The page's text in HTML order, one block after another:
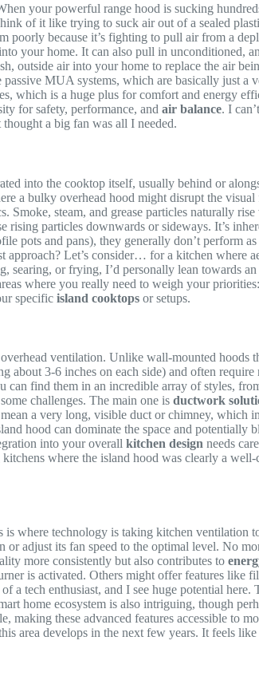
your powerful range hood is sucking
of it like trying to suck air out of a sealed
poorly because it’s fighting to pull air from a
your home. It can also pull in unconditioned,
outside air into your home to replace the air
MUA systems, which are basically just a
which is a huge plus for comfort and energy
for safety, performance, and air balance. I
a big fan was all I needed.
into the cooktop itself, usually behind or
a bulky overhead hood might disrupt the
steam, and grease particles naturally
particles downwards or sideways. It’s
and pans), they generally don’t perform
Let’s consider… for a kitchen where
or frying, I’d personally lean towards
where you really need to weigh your
specific island cooktops or setups.
ventilation. Unlike wall-mounted hoods
about 3-6 inches on each side) and often
can find them in an incredible array of styles,
challenges. The main one is ductwork
a very long, visible duct or chimney, which
hood can dominate the space and potentially
into your overall kitchen design needs
where the island hood was clearly a
is where technology is taking kitchen ventilation
adjust its fan speed to the optimal level. No
more consistently but also contributes to
is activated. Others might offer features like
tech enthusiast, and I see huge potential
home ecosystem is also intriguing, though
making these advanced features accessible to
area develops in the next few years. It feels